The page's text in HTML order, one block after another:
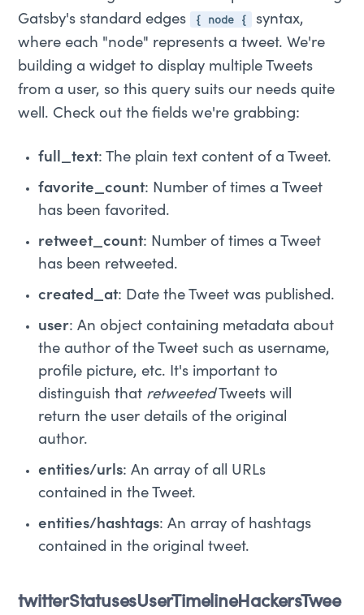
Gatsby's standard edges
{ node {
syntax,
where each "node" represents a tweet. We're
building a widget to display multiple Tweets
from a user, so this query suits our needs quite
well. Check out the fields we're grabbing:
full_text: The plain text content of a Tweet.
favorite_count: Number of times a Tweet
has been favorited.
retweet_count: Number of times a Tweet
has been retweeted.
created_at: Date the Tweet was published.
user: An object containing metadata about
the author of the Tweet such as username,
profile picture, etc. It's important to
distinguish that retweetedTweets will
return the user details of the original
author.
entities/urls: An array of all URLs
contained in the Tweet.
entities/hashtags: An array of hashtags
contained in the original tweet.
twitterStatusesUserTimelineHackersTwee